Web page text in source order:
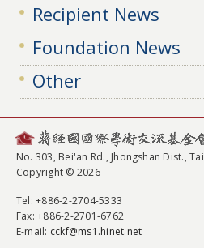
Recipient News
Foundation News
Other
No. 303, Bei'an Rd., Jhongshan Dist.,
Copyright © 2026
Tel: +886-2-2704-5333
Fax: +886-2-2701-6762
E-mail: cckf@ms1.hinet.net